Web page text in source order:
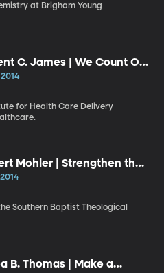
at Brigham Young
C. James | We Count Our
in Lives: Health versus
Care
for Health Care Delivery
Mohler | Strengthen the
That Remain
Southern Baptist Theological
B. Thomas | Make a